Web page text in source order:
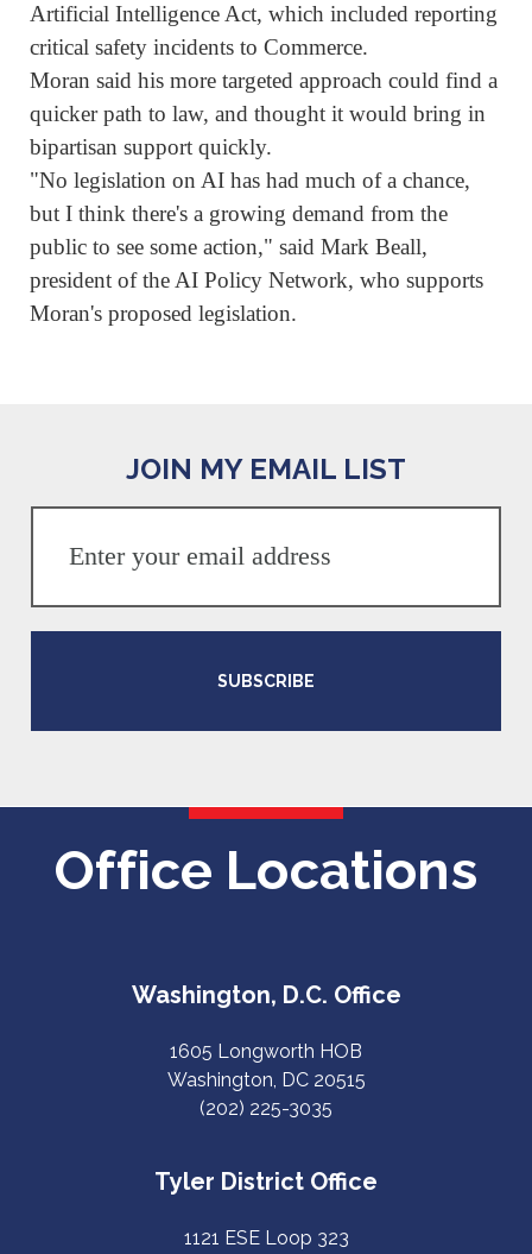
Artificial Intelligence Act, ⁠which included reporting
critical safety incidents to Commerce.
Moran said his more targeted approach could find a
quicker path to law, and thought it would bring in
bipartisan support quickly.
"No legislation on ⁠AI has had much of a chance,
but I think there's a growing demand from the
public to see some action," said Mark Beall,
president of the AI Policy Network, who supports
Moran's proposed legislation.
JOIN MY EMAIL LIST
SUBSCRIBE
Office Locations
Washington, D.C. Office
1605 Longworth HOB
Washington, DC 20515
(202) 225-3035
Tyler District Office
1121 ESE Loop 323